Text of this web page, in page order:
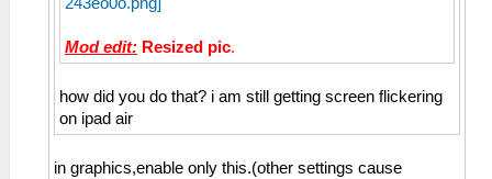
Mod edit: Resized pic.
how did you do that? i am still getting screen flickering
on ipad air
in graphics,enable only this.(other settings cause